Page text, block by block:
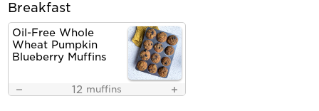
Breakfast
Oil-Free Whole
Wheat Pumpkin
Blueberry Muffins
12 muffins